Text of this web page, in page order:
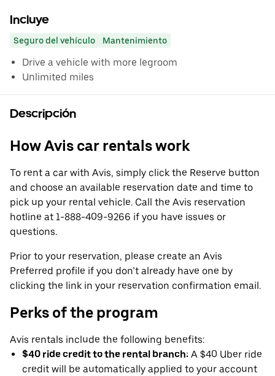
Incluye
Seguro del vehículo Mantenimiento
Drive a vehicle with more legroom
Unlimited miles
Descripción
How Avis car rentals work
To rent a car with Avis, simply click the Reserve button
and choose an available reservation date and time to
pick up your rental vehicle. Call the Avis reservation
hotline at 1-888-409-9266 if you have issues or
questions.
Prior to your reservation, please create an Avis
Preferred profile if you don’t already have one by
clicking the link in your reservation confirmation email.
Perks of the program
Avis rentals include the following benefits:
$40 ride credit to the rental branch: A $40 Uber ride
credit will be automatically applied to your account